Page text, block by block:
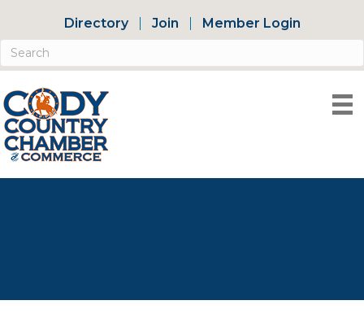
Directory Join Member Login